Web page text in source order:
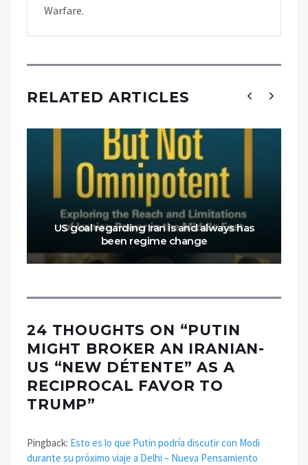
Warfare.
RELATED ARTICLES
US goal regarding Iran is and always has
been regime change
24 THOUGHTS ON “PUTIN
MIGHT BROKER AN IRANIAN-
US “NEW DÉTENTE” AS A
RECIPROCAL FAVOR TO
TRUMP”
Pingback: Esto es lo que Putin podría discutir con Modi
durante su próximo viaje a Delhi – Nueva Pensamiento